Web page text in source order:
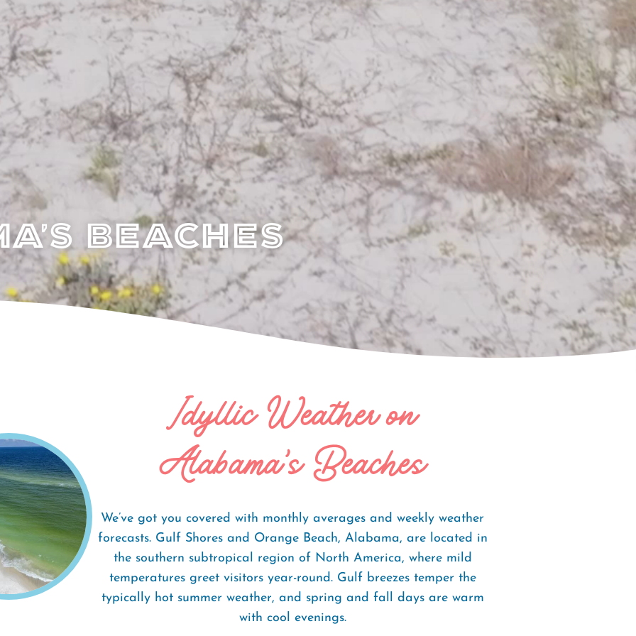
Beaches
Idyllic Weather on
Alabama's Beaches
We’ve got you covered with monthly averages and weekly weather
forecasts. Gulf Shores and Orange Beach, Alabama, are located in
the southern subtropical region of North America, where mild
temperatures greet visitors year-round. Gulf breezes temper the
typically hot summer weather, and spring and fall days are warm
with cool evenings.